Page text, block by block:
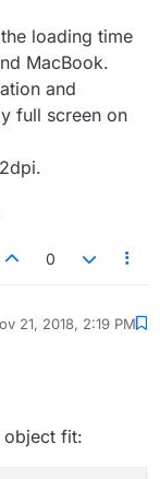
loading time
MacBook.
and
full screen on
0
21, 2018, 2:19 PM
object fit: